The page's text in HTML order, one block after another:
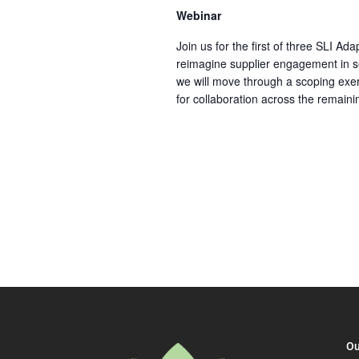
Webinar
Join us for the first of three SLI
reimagine supplier engagement in
we will move through a scoping
for collaboration across the